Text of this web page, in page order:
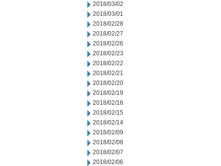
2018/03/02
2018/03/01
2018/02/28
2018/02/27
2018/02/26
2018/02/23
2018/02/22
2018/02/21
2018/02/20
2018/02/19
2018/02/16
2018/02/15
2018/02/14
2018/02/09
2018/02/08
2018/02/07
2018/02/06